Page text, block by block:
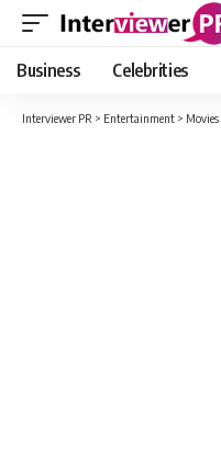
Business Celebrities
Interviewer PR > Entertainment > Movies